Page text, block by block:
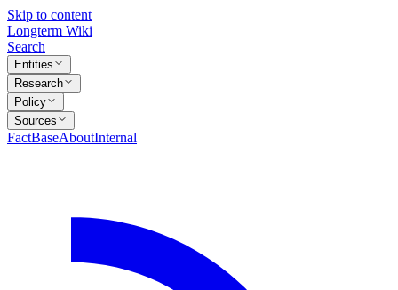
Skip to content
Longterm Wiki
Search
Entities
Research
Policy
Sources
FactBaseAboutInternal